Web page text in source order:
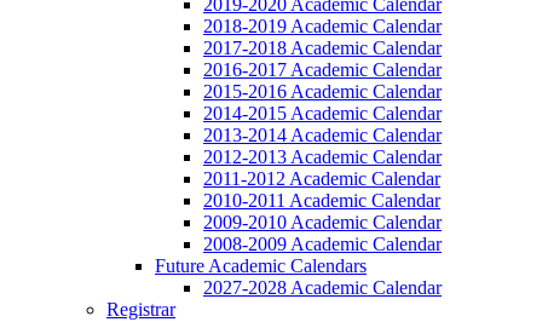
2019-2020 Academic Calendar
2018-2019 Academic Calendar
2017-2018 Academic Calendar
2016-2017 Academic Calendar
2015-2016 Academic Calendar
2014-2015 Academic Calendar
2013-2014 Academic Calendar
2012-2013 Academic Calendar
2011-2012 Academic Calendar
2010-2011 Academic Calendar
2009-2010 Academic Calendar
2008-2009 Academic Calendar
Future Academic Calendars
2027-2028 Academic Calendar
Registrar